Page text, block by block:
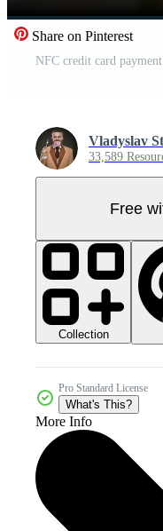
Share on Pinterest
Vladyslav
33,589
Free
Collection
Pro Standard License
What's This?
More Info